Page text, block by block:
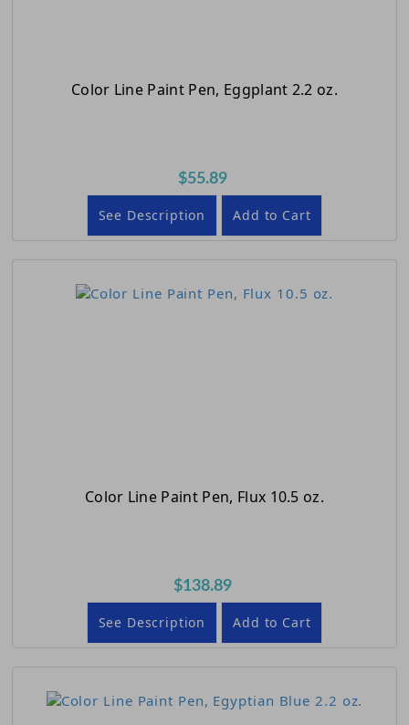
Color Line Paint Pen, Eggplant 2.2 oz.
$55.89
See Description Add to Cart
Color Line Paint Pen, Flux 10.5 oz.
$138.89
See Description Add to Cart